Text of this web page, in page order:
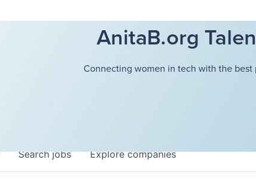
AnitaB.org
Connecting women in tech with the best
Searchjobs Explorecompanies